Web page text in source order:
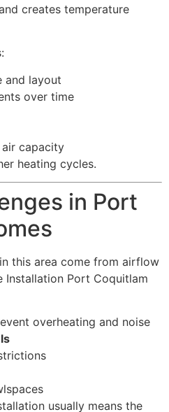
creates temperature
and layout
over time
capacity
heating cycles.
in Port
this area come from airflow
Installation Port Coquitlam
overheating and noise
usually means the